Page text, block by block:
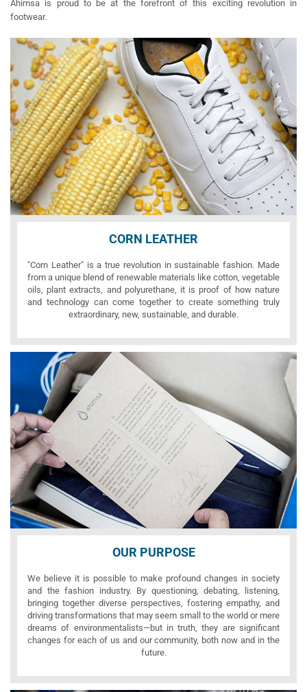
Ahimsa is proud to be at the forefront of this exciting revolution in
footwear.
CORN LEATHER
"Corn Leather" is a true revolution in sustainable fashion. Made
from a unique blend of renewable materials like cotton, vegetable
oils, plant extracts, and polyurethane, it is proof of how nature
and technology can come together to create something truly
extraordinary, new, sustainable, and durable.
OUR PURPOSE
We believe it is possible to make profound changes in society
and the fashion industry. By questioning, debating, listening,
bringing together diverse perspectives, fostering empathy, and
driving transformations that may seem small to the world or mere
dreams of environmentalists—but in truth, they are significant
changes for each of us and our community, both now and in the
future.